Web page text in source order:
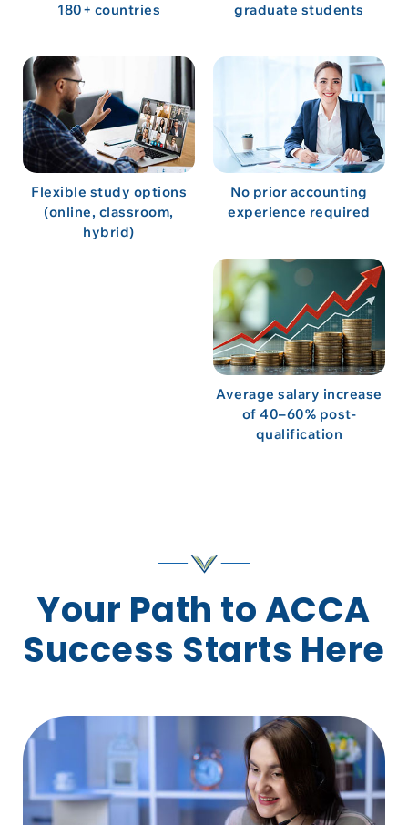
180+ countries
graduate students
Flexible study options
(online, classroom,
hybrid)
No prior accounting
experience required
Average salary increase
of 40–60% post-
qualification
Your Path to ACCA
Success Starts Here